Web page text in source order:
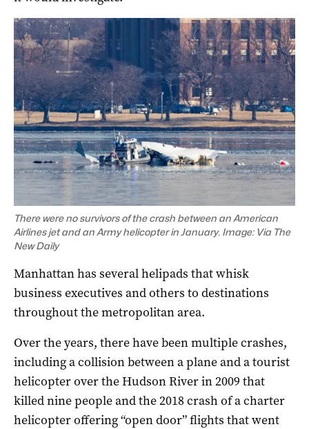
There were no survivors of the crash between an American
Airlines jet and an Army helicopter in January. Image: Via The
New Daily
Manhattan has several helipads that whisk
business executives and others to destinations
throughout the metropolitan area.
Over the years, there have been multiple crashes,
including a collision between a plane and a tourist
helicopter over the Hudson River in 2009 that
killed nine people and the 2018 crash of a charter
helicopter offering “open door” flights that went